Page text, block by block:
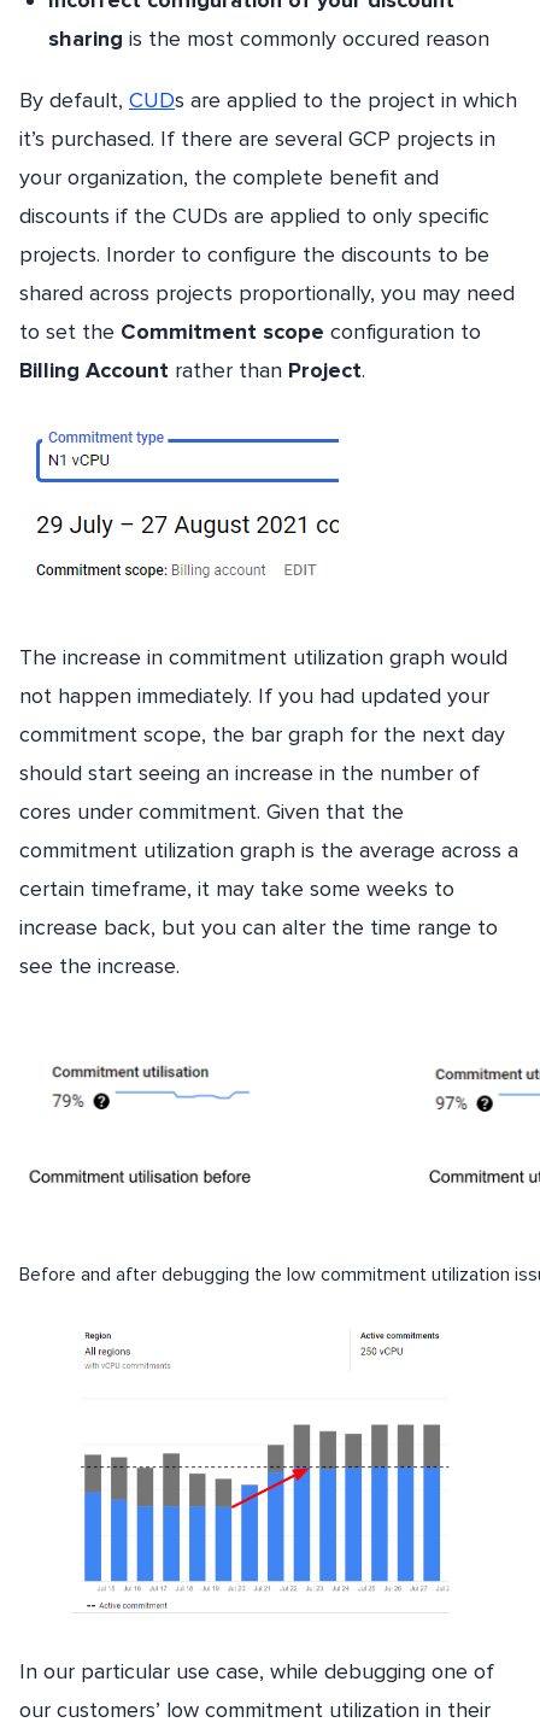
sharing is the most commonly occured reason
By default, CUDs are applied to the project in which
it’s purchased. If there are several GCP projects in
your organization, the complete benefit and
discounts if the CUDs are applied to only specific
projects. Inorder to configure the discounts to be
shared across projects proportionally, you may need
to set the Commitment scope configuration to
Billing Account rather than Project.
The increase in commitment utilization graph would
not happen immediately. If you had updated your
commitment scope, the bar graph for the next day
should start seeing an increase in the number of
cores under commitment. Given that the
commitment utilization graph is the average across a
certain timeframe, it may take some weeks to
increase back, but you can alter the time range to
see the increase.
Before and after debugging the low commitment utilization
In our particular use case, while debugging one of
our customers’ low commitment utilization in their